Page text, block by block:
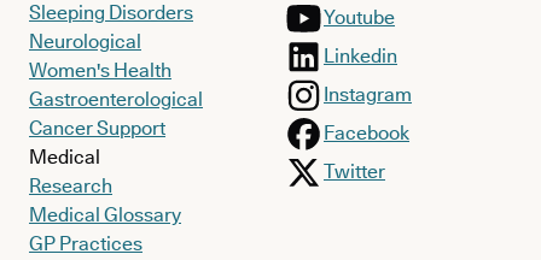
Sleeping Disorders
Neurological
Women's Health
Gastroenterological
Cancer Support
Medical
Research
Medical Glossary
GP Practices
Youtube
Linkedin
Instagram
Facebook
Twitter